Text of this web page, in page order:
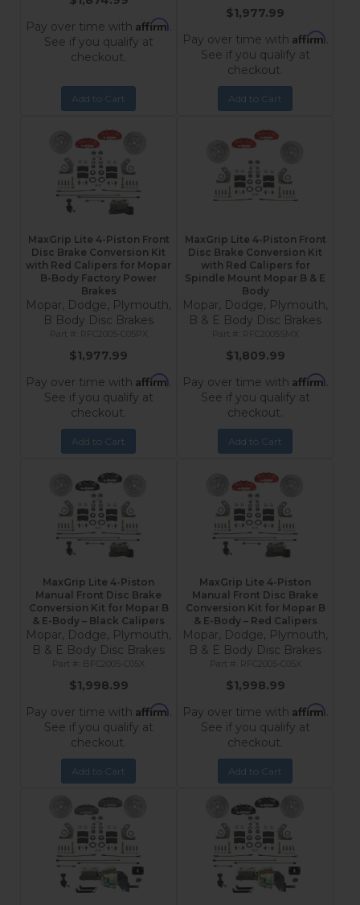
Pay over time with Affirm.
See if you qualify at
checkout.
Add to Cart
$1,977.99
Pay over time with Affirm.
See if you qualify at
checkout.
Add to Cart
MaxGrip Lite 4-Piston Front
Disc Brake Conversion Kit
with Red Calipers for Mopar
B-Body Factory Power
Brakes
Mopar, Dodge, Plymouth,
B Body Disc Brakes
RFC2005-C05PX
$1,977.99
Pay over time with Affirm.
See if you qualify at
checkout.
Add to Cart
MaxGrip Lite 4-Piston Front
Disc Brake Conversion Kit
with Red Calipers for
Spindle Mount Mopar B & E
Body
Mopar, Dodge, Plymouth,
B & E Body Disc Brakes
RFC2005SMX
$1,809.99
Pay over time with Affirm.
See if you qualify at
checkout.
Add to Cart
MaxGrip Lite 4-Piston
Manual Front Disc Brake
Conversion Kit for Mopar B
& E-Body – Black Calipers
Mopar, Dodge, Plymouth,
B & E Body Disc Brakes
BFC2005-C05X
$1,998.99
Pay over time with Affirm.
See if you qualify at
checkout.
Add to Cart
MaxGrip Lite 4-Piston
Manual Front Disc Brake
Conversion Kit for Mopar B
& E-Body – Red Calipers
Mopar, Dodge, Plymouth,
B & E Body Disc Brakes
RFC2005-C05X
$1,998.99
Pay over time with Affirm.
See if you qualify at
checkout.
Add to Cart